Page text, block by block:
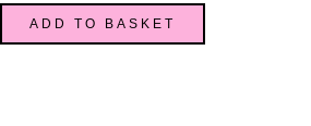
ADD TO BASKET